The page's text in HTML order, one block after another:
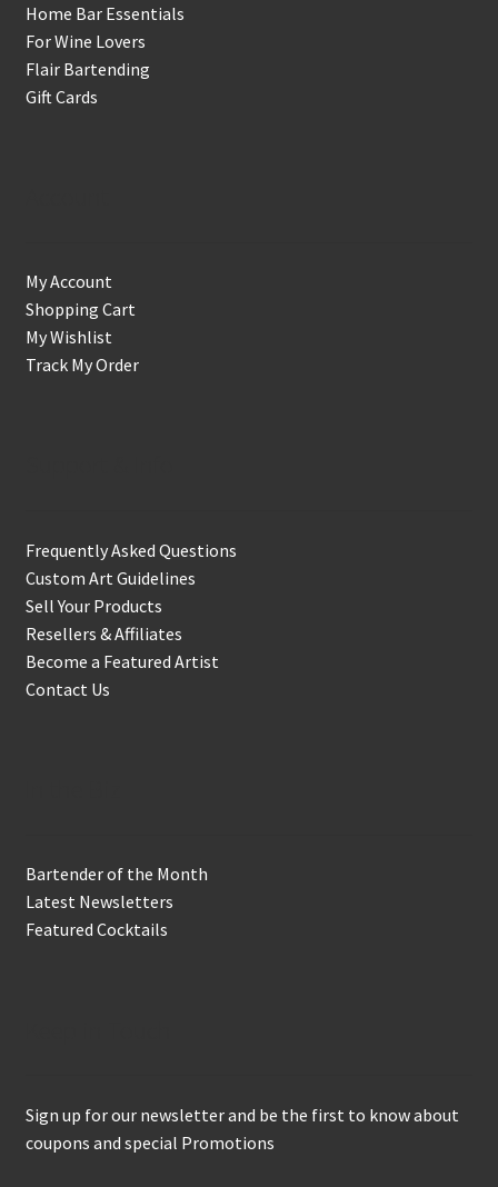
Home Bar Essentials
For Wine Lovers
Flair Bartending
Gift Cards
My Account
Shopping Cart
My Wishlist
Track My Order
Frequently Asked Questions
Custom Art Guidelines
Sell Your Products
Resellers & Affiliates
Become a Featured Artist
Contact Us
Bartender of the Month
Latest Newsletters
Featured Cocktails
Sign up for our newsletter and be the first to know about
coupons and special Promotions